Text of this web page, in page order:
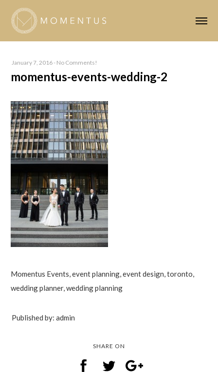
January 7, 2016- No Comments!
momentus-events-wedding-2
Momentus Events, event planning, event design, toronto,
wedding planner, wedding planning
Published by: admin
SHARE ON